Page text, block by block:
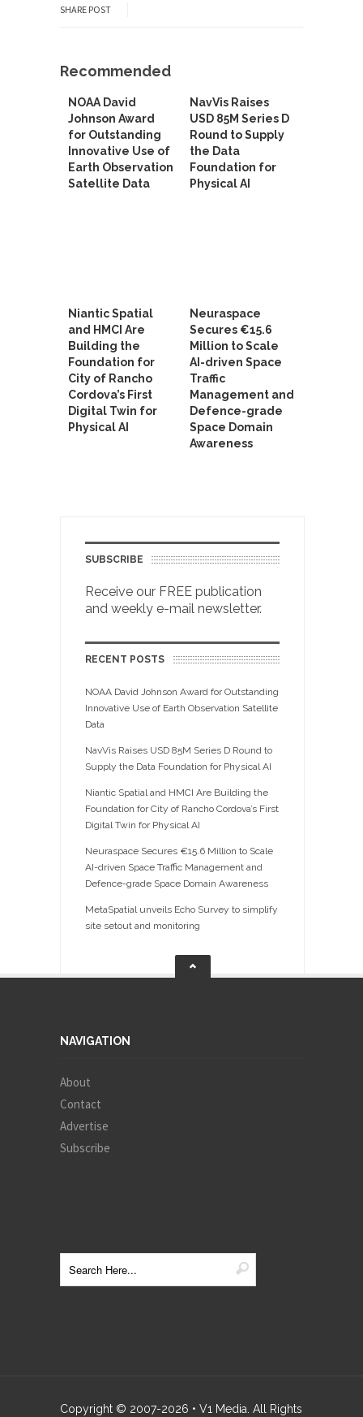
SHARE POST
Recommended
NOAA David
Johnson Award
for Outstanding
Innovative Use of
Earth Observation
Satellite Data
NavVis Raises
USD 85M Series D
Round to Supply
the Data
Foundation for
Physical AI
Niantic Spatial
and HMCI Are
Building the
Foundation for
City of Rancho
Cordova’s First
Digital Twin for
Physical AI
Neuraspace
Secures €15.6
Million to Scale
AI-driven Space
Traffic
Management and
Defence-grade
Space Domain
Awareness
SUBSCRIBE
Receive our FREE publication
and weekly e-mail newsletter.
RECENT POSTS
NOAA David Johnson Award for Outstanding
Innovative Use of Earth Observation Satellite
Data
NavVis Raises USD 85M Series D Round to
Supply the Data Foundation for Physical AI
Niantic Spatial and HMCI Are Building the
Foundation for City of Rancho Cordova’s First
Digital Twin for Physical AI
Neuraspace Secures €15.6 Million to Scale
AI-driven Space Traffic Management and
Defence-grade Space Domain Awareness
MetaSpatial unveils Echo Survey to simplify
site setout and monitoring
NAVIGATION
About
Contact
Advertise
Subscribe
Copyright © 2007-2026 • V1 Media. All Rights